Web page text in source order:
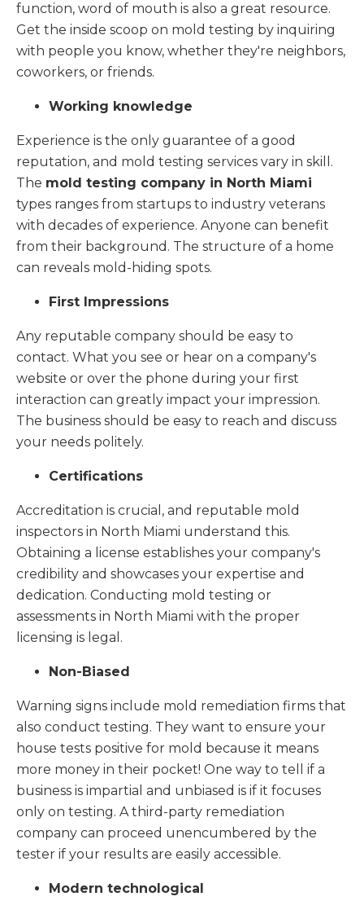
function, word of mouth is also a great resource.
Get the inside scoop on mold testing by inquiring
with people you know, whether they're neighbors,
coworkers, or friends.
Working knowledge
Experience is the only guarantee of a good
reputation, and mold testing services vary in skill.
The mold testing company in North Miami
types ranges from startups to industry veterans
with decades of experience. Anyone can benefit
from their background. The structure of a home
can reveals mold-hiding spots.
First Impressions
Any reputable company should be easy to
contact. What you see or hear on a company's
website or over the phone during your first
interaction can greatly impact your impression.
The business should be easy to reach and discuss
your needs politely.
Certifications
Accreditation is crucial, and reputable mold
inspectors in North Miami understand this.
Obtaining a license establishes your company's
credibility and showcases your expertise and
dedication. Conducting mold testing or
assessments in North Miami with the proper
licensing is legal.
Non-Biased
Warning signs include mold remediation firms that
also conduct testing. They want to ensure your
house tests positive for mold because it means
more money in their pocket! One way to tell if a
business is impartial and unbiased is if it focuses
only on testing. A third-party remediation
company can proceed unencumbered by the
tester if your results are easily accessible.
Modern technological